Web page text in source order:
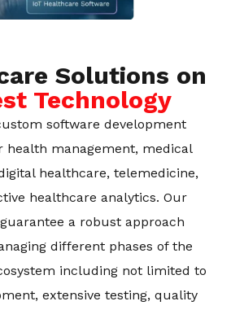
Solutions on
Technology
software development
health management, medical
healthcare, telemedicine,
healthcare analytics. Our
a robust approach
different phases of the
including not limited to
extensive testing, quality